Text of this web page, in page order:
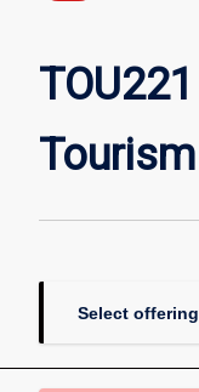
Tourism
Select offering